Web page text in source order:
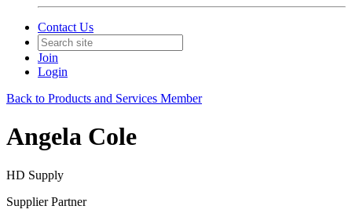
Contact Us
Join
Login
Back to Products and Services Member
Angela Cole
HD Supply
Supplier Partner